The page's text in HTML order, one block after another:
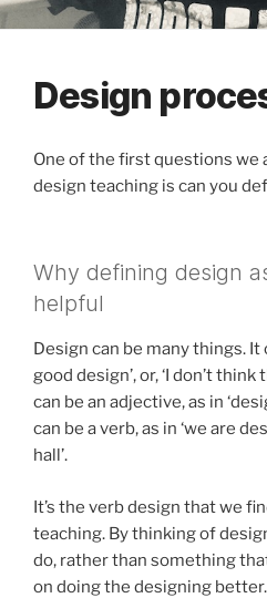
Design
One of the first questions we
design teaching is can you
Why defining design
helpful
Design can be many things. It
good design’, or, ‘I don’t
can be an adjective, as in
can be a verb, as in ‘we are
hall’.
It’s the verb design that we
teaching. By thinking of
do, rather than something
on doing the designing better.